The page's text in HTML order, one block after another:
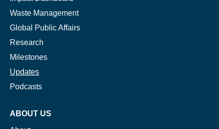
Waste Management
Global Public Affairs
Research
Milestones
Updates
Podcasts
ABOUT US